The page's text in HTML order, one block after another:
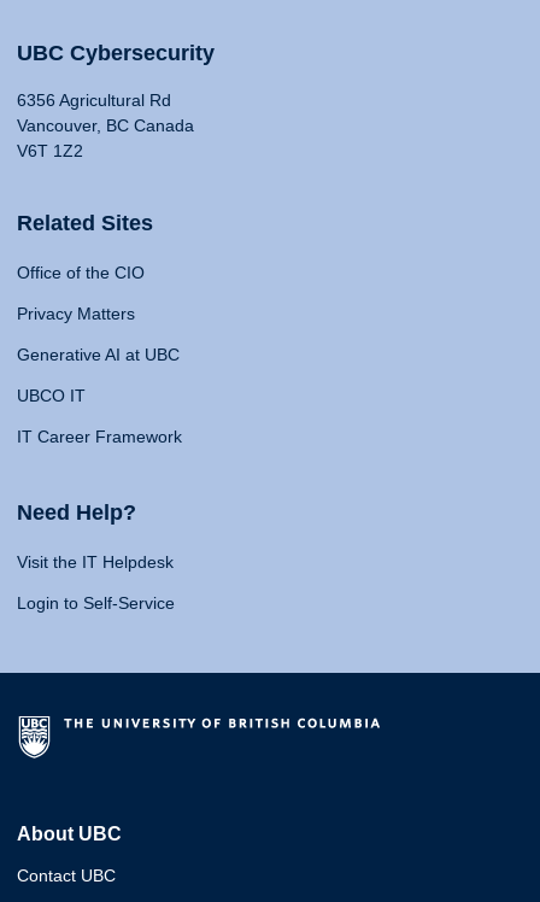
UBC Cybersecurity
6356 Agricultural Rd
Vancouver, BC Canada
V6T 1Z2
Related Sites
Office of the CIO
Privacy Matters
Generative AI at UBC
UBCO IT
IT Career Framework
Need Help?
Visit the IT Helpdesk
Login to Self-Service
About UBC
Contact UBC